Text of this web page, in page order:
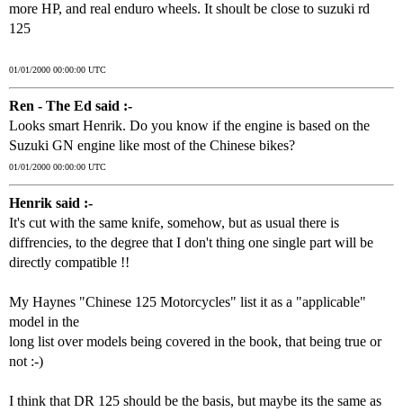
more HP, and real enduro wheels. It shoult be close to suzuki rd
125
01/01/2000 00:00:00 UTC
Ren - The Ed said :-
Looks smart Henrik. Do you know if the engine is based on the
Suzuki GN engine like most of the Chinese bikes?
01/01/2000 00:00:00 UTC
Henrik said :-
It's cut with the same knife, somehow, but as usual there is
diffrencies, to the degree that I don't thing one single part will be
directly compatible !!
My Haynes "Chinese 125 Motorcycles" list it as a "applicable"
model in the
long list over models being covered in the book, that being true or
not :-)
I think that DR 125 should be the basis, but maybe its the same as